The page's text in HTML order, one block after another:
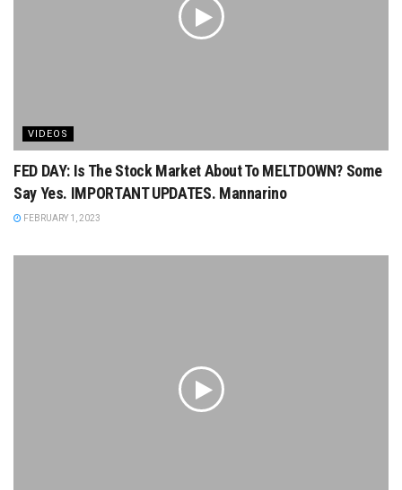
VIDEOS
FED DAY: Is The Stock Market About To MELTDOWN? Some
Say Yes. IMPORTANT UPDATES. Mannarino
FEBRUARY 1, 2023